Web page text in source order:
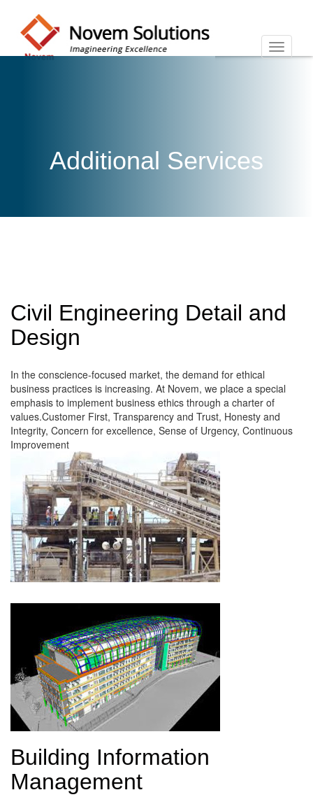
Additional Services
Civil Engineering Detail and
Design
In the conscience-focused market, the demand for ethical
business practices is increasing. At Novem, we place a special
emphasis to implement business ethics through a charter of
values.Customer First, Transparency and Trust, Honesty and
Integrity, Concern for excellence, Sense of Urgency, Continuous
Improvement
Building Information
Management